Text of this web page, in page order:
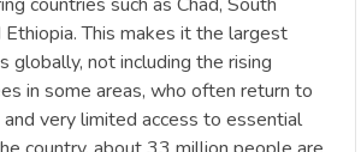
Ethiopia. This makes it the largest
globally, not including the rising
in some areas, who often return to
very limited access to essential